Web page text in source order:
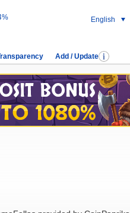
English
Add / Update